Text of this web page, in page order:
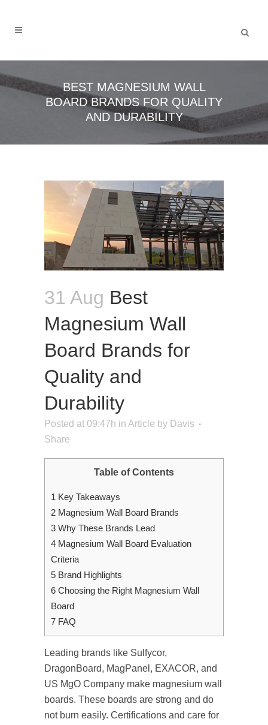
BEST MAGNESIUM WALL
BOARD BRANDS FOR QUALITY
AND DURABILITY
31 Aug Best
Magnesium Wall
Board Brands for
Quality and
Durability
Posted at 09:47h in Article by Davis
Share
Table of Contents
1 Key Takeaways
2 Magnesium Wall Board Brands
3 Why These Brands Lead
4 Magnesium Wall Board Evaluation
Criteria
5 Brand Highlights
6 Choosing the Right Magnesium Wall
Board
7 FAQ
Leading brands like Sulfycor,
DragonBoard, MagPanel, EXACOR, and
US MgO Company make magnesium wall
boards. These boards are strong and do
not burn easily. Certifications and care for